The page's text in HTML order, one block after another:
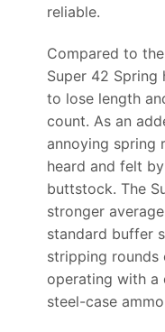
reliable.
Compared to
Super 42 Spring
to lose length
count. As an
annoying spring
heard and felt
buttstock. The
stronger
standard buffer
stripping rounds
operating with a
steel-case